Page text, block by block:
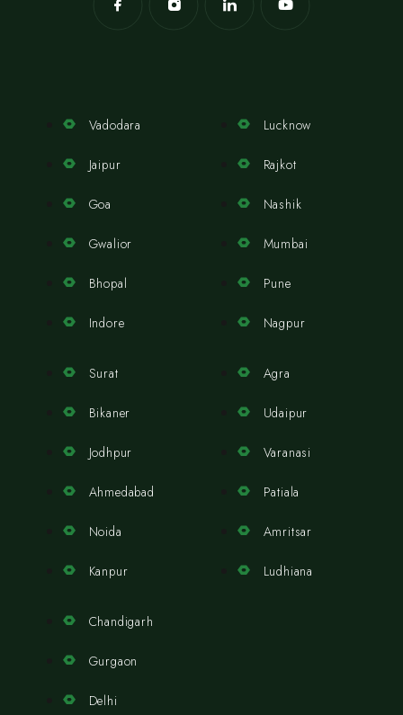
Vadodara
Jaipur
Goa
Gwalior
Bhopal
Indore
Lucknow
Rajkot
Nashik
Mumbai
Pune
Nagpur
Surat
Bikaner
Jodhpur
Ahmedabad
Noida
Kanpur
Agra
Udaipur
Varanasi
Patiala
Amritsar
Ludhiana
Chandigarh
Gurgaon
Delhi